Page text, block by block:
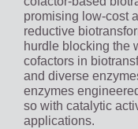
promising low-cost
reductive
hurdle blocking the
cofactors in
and diverse
enzymes
so with catalytic
applications.